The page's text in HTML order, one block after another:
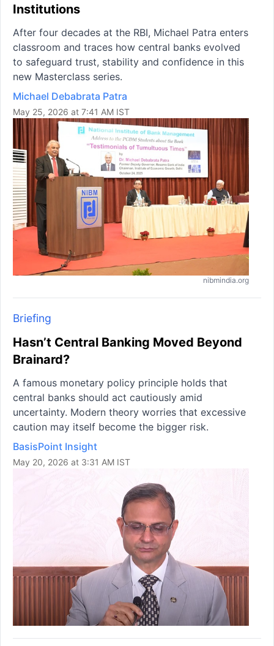
Institutions
After four decades at the RBI, Michael Patra enters
classroom and traces how central banks evolved
to safeguard trust, stability and confidence in this
new Masterclass series.
Michael Debabrata Patra
May 25, 2026 at 7:41 AM IST
nibmindia.org
Briefing
Hasn’t Central Banking Moved Beyond
Brainard?
A famous monetary policy principle holds that
central banks should act cautiously amid
uncertainty. Modern theory worries that excessive
caution may itself become the bigger risk.
BasisPoint Insight
May 20, 2026 at 3:31 AM IST